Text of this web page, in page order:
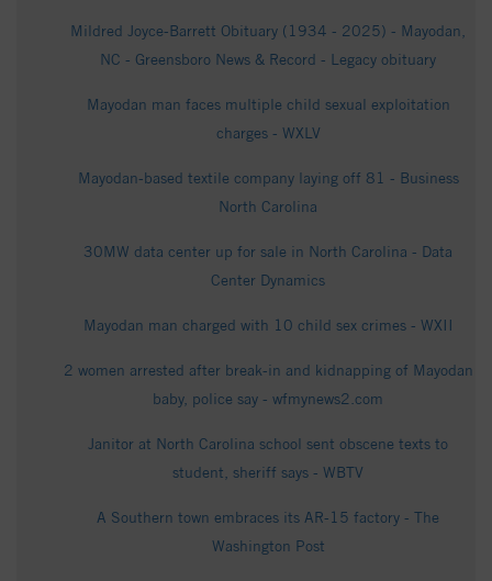
Mildred Joyce-Barrett Obituary (1934 - 2025) - Mayodan,
NC - Greensboro News & Record - Legacy obituary
Mayodan man faces multiple child sexual exploitation
charges - WXLV
Mayodan-based textile company laying off 81 - Business
North Carolina
30MW data center up for sale in North Carolina - Data
Center Dynamics
Mayodan man charged with 10 child sex crimes - WXII
2 women arrested after break-in and kidnapping of Mayodan
baby, police say - wfmynews2.com
Janitor at North Carolina school sent obscene texts to
student, sheriff says - WBTV
A Southern town embraces its AR-15 factory - The
Washington Post